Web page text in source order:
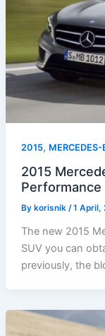
2015, MERCEDES-
2015
Performance
By korisnik /1 April,
The new 2015
SUV you can
previously, the